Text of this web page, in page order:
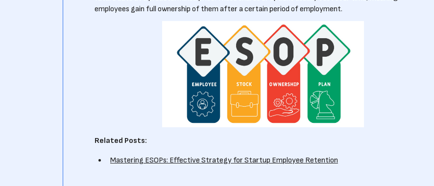
employees gain full ownership of them after a certain period of employment.
Related Posts:
Mastering ESOPs: Effective Strategy for Startup Employee Retention